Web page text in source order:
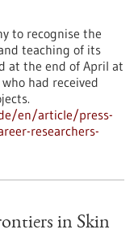
to recognise the
teaching of its
at the end of April at
had received
en/article/press-
researchers-
in Skin